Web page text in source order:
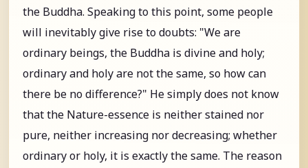
the Buddha. Speaking to this point, some people
will inevitably give rise to doubts: "We are
ordinary beings, the Buddha is divine and holy;
ordinary and holy are not the same, so how can
there be no difference?" He simply does not know
that the Nature-essence is neither stained nor
pure, neither increasing nor decreasing; whether
ordinary or holy, it is exactly the same. The reason